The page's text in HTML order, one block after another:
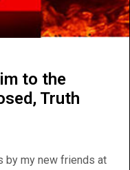
to the
Truth
by my new friends at